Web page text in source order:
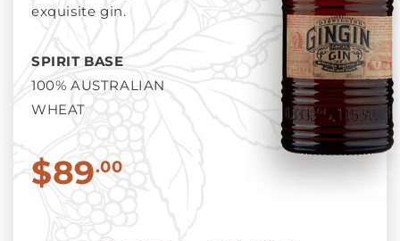
exquisite gin.
SPIRIT BASE
100% AUSTRALIAN
WHEAT
$89.00